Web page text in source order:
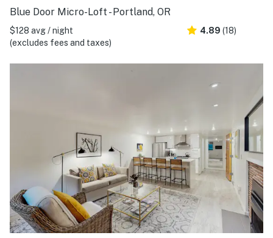
Blue Door Micro-Loft - Portland, OR
$128 avg / night
(excludes fees and taxes)
4.89 (18)